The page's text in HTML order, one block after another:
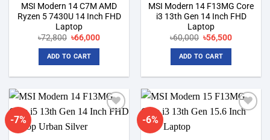
MSI Modern 14 C7M AMD
Ryzen 5 7430U 14 Inch FHD
Laptop
৳72,800 Original
price
was:
৳72,800.
৳66,000Current
ADD TO CART
MSI Modern 14 F13MG Core
i3 13th Gen 14 Inch FHD
Laptop
৳60,000 Original
price
was:
৳60,000.
৳56,500Current
ADD TO CART
-7% -6%